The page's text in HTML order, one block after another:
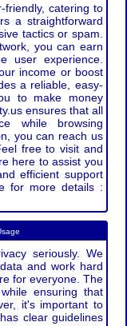
friendly, catering to
a straightforward
tactics or spam.
you can earn
user experience.
income or boost
a reliable, easy-
to make money
ensures that all
while browsing
you can reach us
free to visit and
here to assist you
efficient support
for more details :
seriously. We
and work hard
for everyone. The
ensuring that
it's important to
clear guidelines